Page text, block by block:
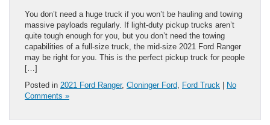
You don’t need a huge truck if you won’t be hauling and towing
massive payloads regularly. If light-duty pickup trucks aren’t
quite tough enough for you, but you don’t need the towing
capabilities of a full-size truck, the mid-size 2021 Ford Ranger
may be right for you. This is the perfect pickup truck for people
[…]
Posted in 2021 Ford Ranger, Cloninger Ford Ford Truck | No
Comments »